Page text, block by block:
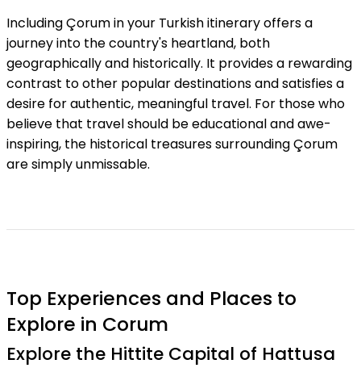
Including Çorum in your Turkish itinerary offers a
journey into the country's heartland, both
geographically and historically. It provides a rewarding
contrast to other popular destinations and satisfies a
desire for authentic, meaningful travel. For those who
believe that travel should be educational and awe-
inspiring, the historical treasures surrounding Çorum
are simply unmissable.
Top Experiences and Places to
Explore in Corum
Explore the Hittite Capital of Hattusa